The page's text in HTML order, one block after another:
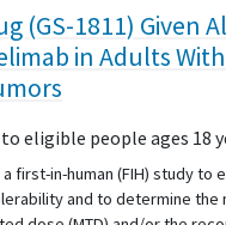
(GS-1811) Given
in Adults
eligible people ages 18
a first-in-human (FIH) study to
and to determine the